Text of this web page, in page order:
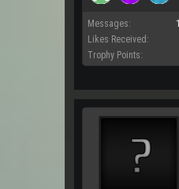
Messages:
Likes Received:
Trophy Points: